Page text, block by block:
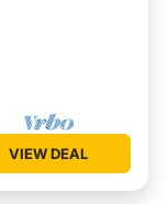
VIEW DEAL